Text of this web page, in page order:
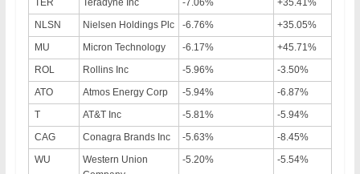
TER
Teradyne Inc -7.06%
+35.41%
NLSN
Nielsen Holdings Plc -6.76%
+35.05%
MU
Micron Technology -6.17%
+45.71%
ROL
Rollins Inc -5.96%
-3.50%
ATO
Atmos Energy Corp -5.94%
-6.87%
T
AT&T Inc -5.81%
-5.94%
CAG
Conagra Brands Inc -5.63%
-8.45%
WU
Western Union
-5.20% -5.54%